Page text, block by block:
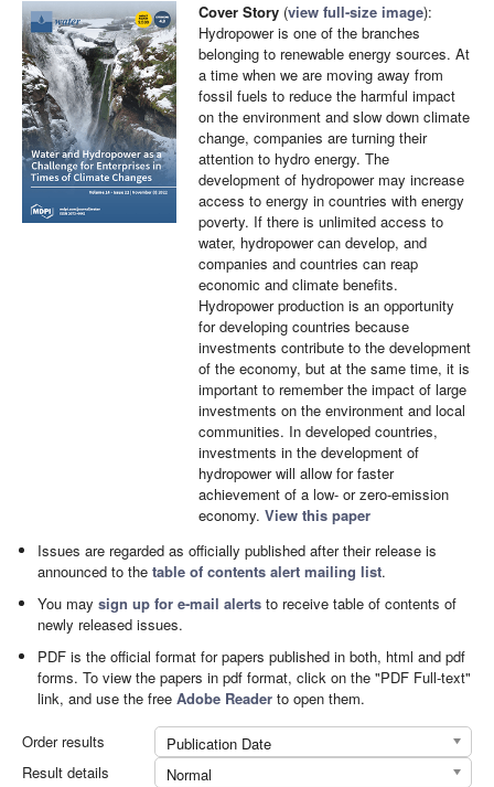
Cover Story (view full-size image):
Hydropower is one of the branches
belonging to renewable energy sources. At
a time when we are moving away from
fossil fuels to reduce the harmful impact
on the environment and slow down climate
change, companies are turning their
attention to hydro energy. The
development of hydropower may increase
access to energy in countries with energy
poverty. If there is unlimited access to
water, hydropower can develop, and
companies and countries can reap
economic and climate benefits.
Hydropower production is an opportunity
for developing countries because
investments contribute to the development
of the economy, but at the same time, it is
important to remember the impact of large
investments on the environment and local
communities. In developed countries,
investments in the development of
hydropower will allow for faster
achievement of a low- or zero-emission
economy. View this paper
Issues are regarded as officially published after their release is
announced to thetable of contents alert mailing list.
You maysign up for e-mail alerts to receive table of contents of
newly released issues.
PDF is the official format for papers published in both, html and pdf
forms. To view the papers in pdf format, click on the "PDF Full-text"
link, and use the freeAdobe Reader to open them.
Order results
Publication Date
Result details
Normal